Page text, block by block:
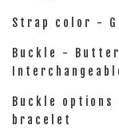
Strap color -
Buckle -
Buckle
bracelet